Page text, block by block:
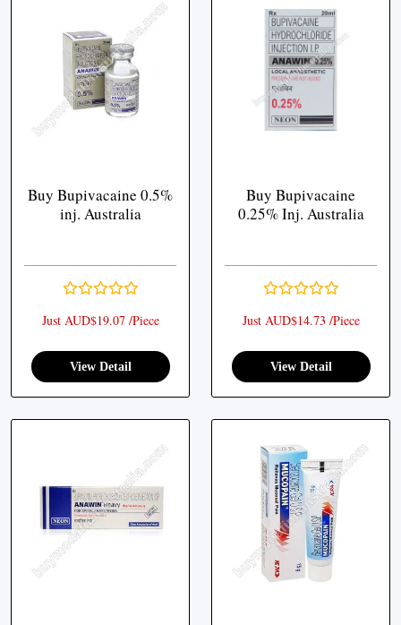
Buy Bupivacaine 0.5%
inj. Australia
Just AUD$19.07 /Piece
View Detail
Buy Bupivacaine
0.25% Inj. Australia
Just AUD$14.73 /Piece
View Detail